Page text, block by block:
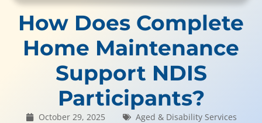
How Does Complete
Home Maintenance
Support NDIS
Participants?
October 29, 2025
Aged & Disability Services